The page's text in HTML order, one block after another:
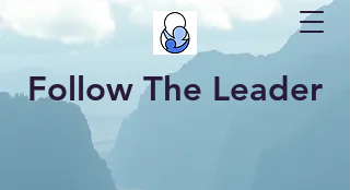
Follow The Leader